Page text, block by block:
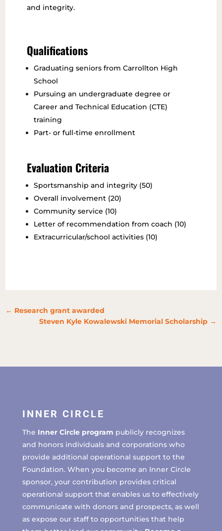
and integrity.
Qualifications
Graduating seniors from Carrollton High
School
Pursuing an undergraduate degree or
Career and Technical Education (CTE)
training
Part- or full-time enrollment
Evaluation Criteria
Sportsmanship and integrity (50)
Overall involvement (20)
Community service (10)
Letter of recommendation from coach (10)
Extracurricular/school activities (10)
← Research grant awarded
Steven Kyle Kowalewski Memorial Scholarship→
INNER CIRCLE
The Inner Circle program publicly recognizes
and honors individuals and corporations who
provide additional operational support to the
Foundation. When you become an Inner Circle
sponsor, your contribution provides critical
operational support that enables us to effectively
communicate with donors and prospects, as well
as expose our staff to opportunities that help